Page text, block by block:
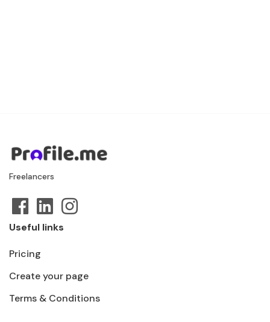
Freelancers
Useful links
Pricing
Create your page
Terms & Conditions